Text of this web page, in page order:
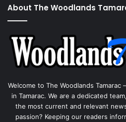
About The Woodlands
Welcome to The Woodlands
in Tamarac. We are a dedicated
the most current and relevant
passion? Keeping our readers